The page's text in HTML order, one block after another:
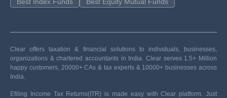
Clear offers taxation & financial solutions to individuals, businesses,
organizations & chartered accountants in India. Clear serves 1.5+ Million
happy customers, 20000+ CAs & tax experts & 10000+ businesses across
India.
Efiling Income Tax Returns(ITR) is made easy with Clear platform. Just